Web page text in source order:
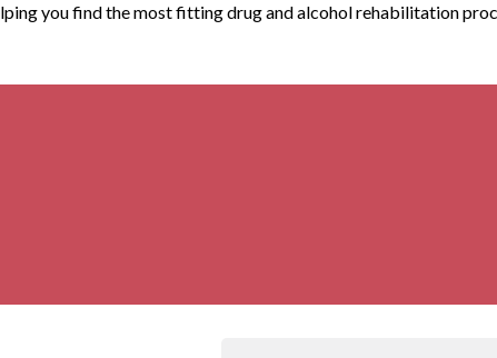
you find the most fitting drug and alcohol rehabilitation